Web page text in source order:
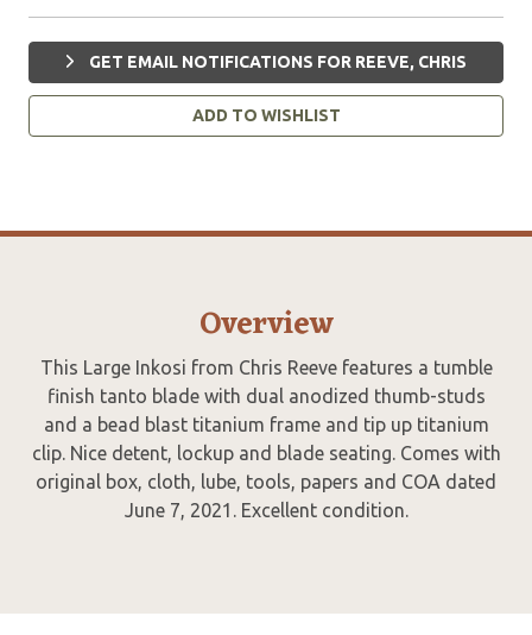
GET EMAIL NOTIFICATIONS FOR REEVE, CHRIS
ADD TO WISHLIST
Overview
This Large Inkosi from Chris Reeve features a tumble
finish tanto blade with dual anodized thumb-studs
and a bead blast titanium frame and tip up titanium
clip. Nice detent, lockup and blade seating. Comes with
original box, cloth, lube, tools, papers and COA dated
June 7, 2021. Excellent condition.